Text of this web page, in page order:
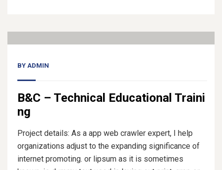
BY ADMIN
B&C – Technical Educational Traini
ng
Project details: As a app web crawler expert, I help
organizations adjust to the expanding significance of
internet promoting. or lipsum as it is sometimes